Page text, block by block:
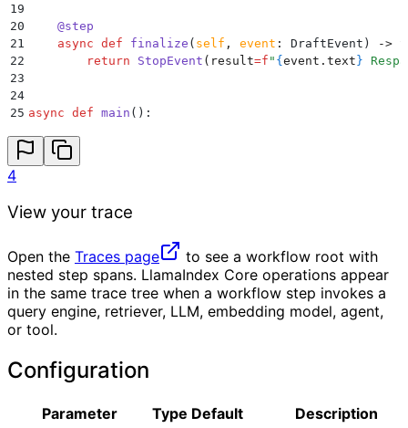
19
20
    @
step
21
    async
def finalize ( self , event : DraftEvent ) ->
22
        return
StopEvent ( result=f " { event . text }
23
24
25 async def main ():
27
    print
28
29
4
View your trace
Open the Traces page
to see a workflow root with
nested step spans. LlamaIndex Core operations appear
in the same trace tree when a workflow step invokes a
query engine, retriever, LLM, embedding model, agent,
or tool.
Configuration
Parameter Type Default Description